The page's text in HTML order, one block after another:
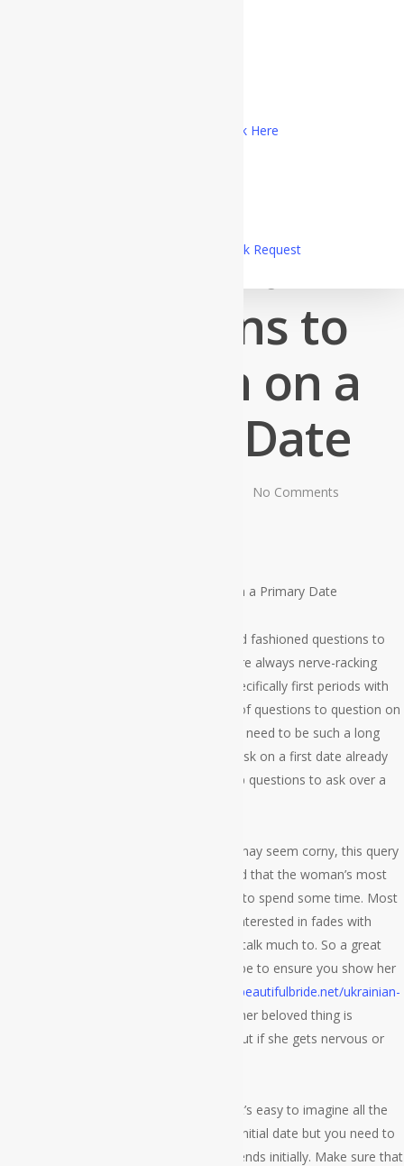
Marriage Officiant Registration, Click Here
Make a Call Back Request
Superb
Questions to
Question on a
Primary Date
No Comments
Superb Questions to Question on a Primary Date
Every person who’s dating wants good old fashioned questions to
inquire on a earliest date. Earliest dates are always nerve-racking
because there’s no steering clear of it; specifically first periods with
rather girls. Nevertheless , while thinking of questions to question on
a initial date turns into difficult, a person’s need to be such a long
time since you have got some issues to ask on a first date already
memorized. Here is a summary of the top questions to ask over a
Do that they like the nightlife? While this may seem corny, this query
is actually quite simple to answer provided that the woman’s most
desired place is usually her beloved place to spend some time. Most
people receive nervous if the girl they’re interested in fades with
somebody she barely knows and doesn’t talk much to. So a great
way to decrease her nervousness would be to ensure you show her
https://mybeautifulbride.net/ukrainian-
earliest date. Check with her what her beloved thing is
normally and watch her reaction to find out if she gets nervous or
Could they be fun to be in his campany? It’s easy to imagine all the
corny first date questions to talk to on a initial date but you need to
realize that people are expected being friends initially. Make sure that